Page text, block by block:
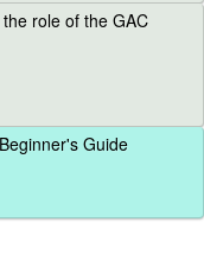
role of the GAC
Guide